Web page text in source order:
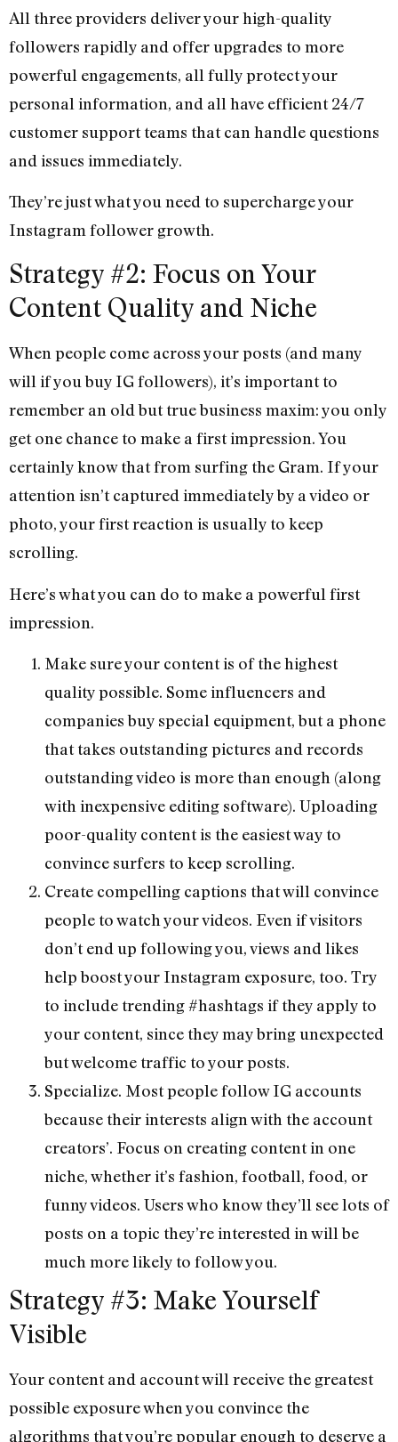
All three providers deliver your high-quality
followers rapidly and offer upgrades to more
powerful engagements, all fully protect your
personal information, and all have efficient 24/7
customer support teams that can handle questions
and issues immediately.
They’re just what you need to supercharge your
Instagram follower growth.
Strategy #2: Focus on Your
Content Quality and Niche
When people come across your posts (and many
will if you buy IG followers), it’s important to
remember an old but true business maxim: you only
get one chance to make a first impression. You
certainly know that from surfing the Gram. If your
attention isn’t captured immediately by a video or
photo, your first reaction is usually to keep
scrolling.
Here’s what you can do to make a powerful first
impression.
Make sure your content is of the highest
quality possible. Some influencers and
companies buy special equipment, but a phone
that takes outstanding pictures and records
outstanding video is more than enough (along
with inexpensive editing software). Uploading
poor-quality content is the easiest way to
convince surfers to keep scrolling.
Create compelling captions that will convince
people to watch your videos. Even if visitors
don’t end up following you, views and likes
help boost your Instagram exposure, too. Try
to include trending #hashtags if they apply to
your content, since they may bring unexpected
but welcome traffic to your posts.
Specialize. Most people follow IG accounts
because their interests align with the account
creators’. Focus on creating content in one
niche, whether it’s fashion, football, food, or
funny videos. Users who know they’ll see lots of
posts on a topic they’re interested in will be
much more likely to follow you.
Strategy #3: Make Yourself
Visible
Your content and account will receive the greatest
possible exposure when you convince the
algorithms that you’re popular enough to deserve a